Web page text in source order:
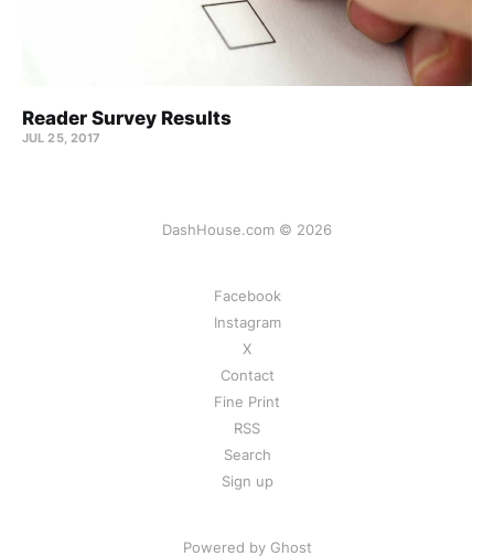
Reader Survey Results
JUL 25, 2017
DashHouse.com © 2026
Facebook
Instagram
X
Contact
Fine Print
RSS
Search
Sign up
Powered by Ghost